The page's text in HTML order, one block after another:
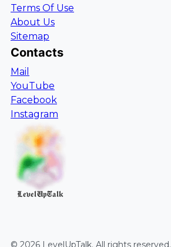
Terms Of Use
About Us
Sitemap
Contacts
Mail
YouTube
Facebook
Instagram
LevelUpTalk
© 2026 LevelUpTalk. All rights reserved.